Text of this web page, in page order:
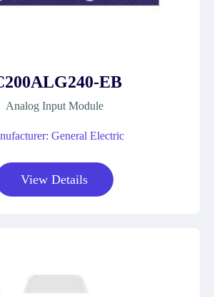
EB
Analog Input Module
General Electric
View Details